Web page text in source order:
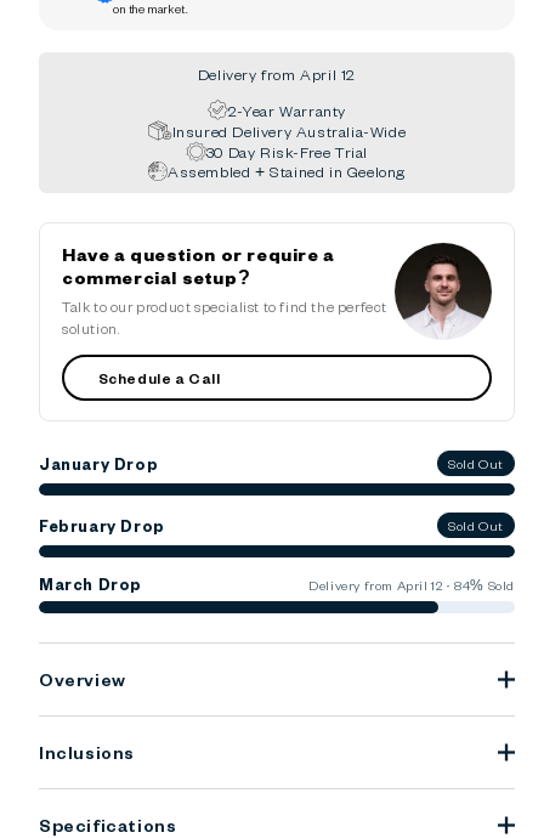
Delivery from April 12
2-Year Warranty
Insured Delivery Australia-Wide
30 Day Risk-Free Trial
Assembled + Stained in Geelong
Have a question or require a
commercial setup?
Talk to our product specialist to find the perfect
solution.
Schedule a Call
January Drop Sold Out
February Drop Sold Out
March Drop Delivery from April 12 · 84% Sold
Overview
Inclusions
Specifications